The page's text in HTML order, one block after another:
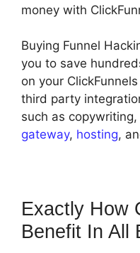
money with
Buying Funnel
you to save
on your
third party
such as
gateway, hosting,
Exactly How
Benefit In All